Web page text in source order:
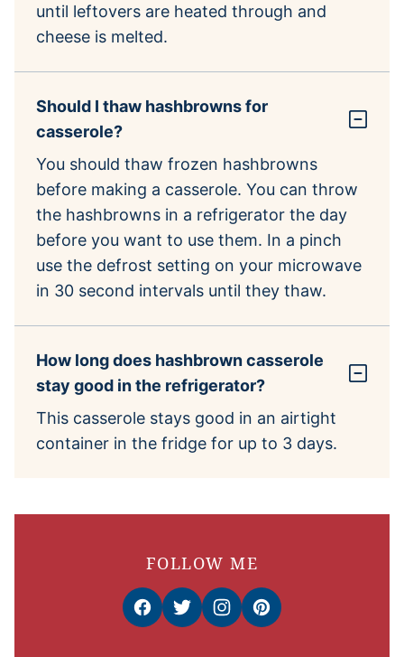
until leftovers are heated through and
cheese is melted.
Should I thaw hashbrowns for
casserole?
You should thaw frozen hashbrowns
before making a casserole. You can throw
the hashbrowns in a refrigerator the day
before you want to use them. In a pinch
use the defrost setting on your microwave
in 30 second intervals until they thaw.
How long does hashbrown casserole
stay good in the refrigerator?
This casserole stays good in an airtight
container in the fridge for up to 3 days.
FOLLOW ME